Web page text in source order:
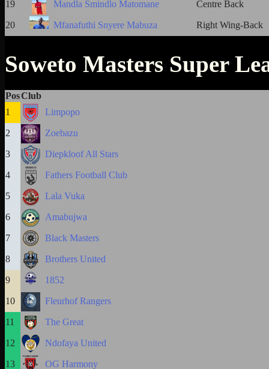
19 Mandla Smindlo Matomane Centre Back
20 Mfanafuthi Snyere Mabuza Right Wing-Back
Soweto Masters Super
PosClub
1
Limpopo
2 Zoebazu
3 Diepkloof All Stars
4 Fathers Football Club
5 Lala Vuka
6 Amabujwa
7 Black Masters
8 Brothers United
9 1852
10 Fleurhof Rangers
11 The Great
12 Ndofaya United
13 OG Harmony